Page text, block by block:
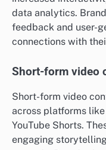
data analytics.
feedback and user-
connections with
Short-form video
Short-form video
across platforms
YouTube Shorts.
engaging